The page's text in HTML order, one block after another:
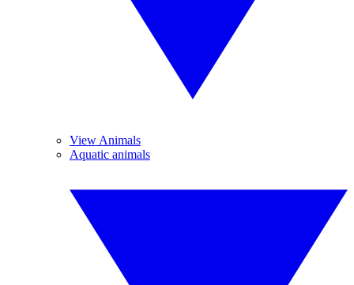
View Animals
Aquatic animals